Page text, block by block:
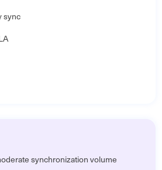
sync
synchronization volume